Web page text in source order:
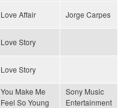
Love Affair Jorge Carpes
Love Story
Love Story
You Make Me
Feel So Young
Sony Music
Entertainment